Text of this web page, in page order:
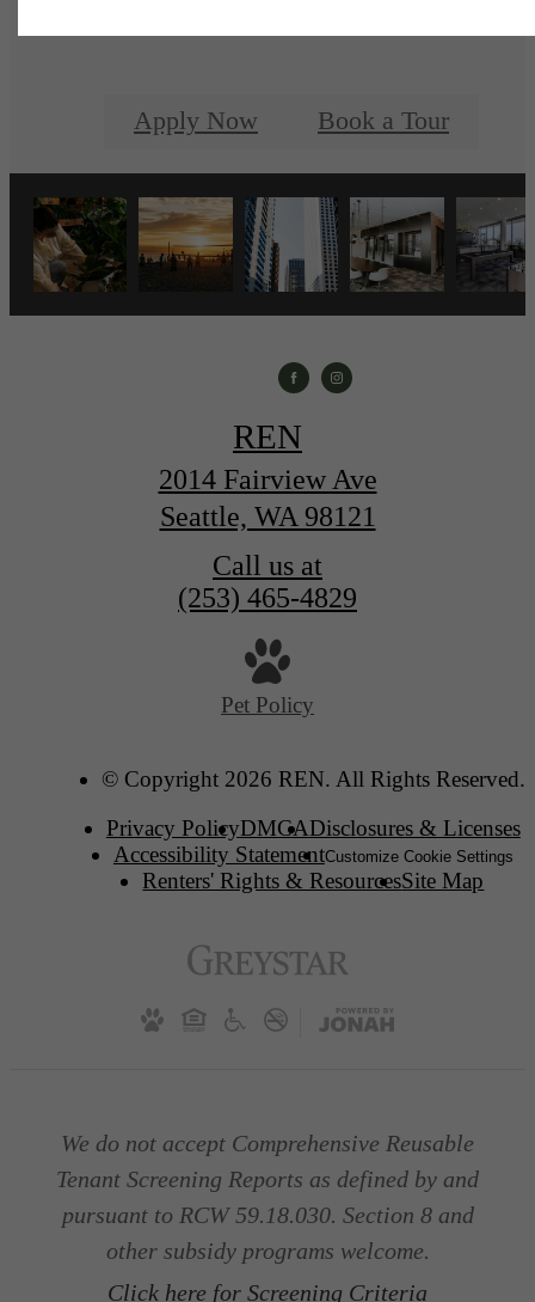
Apply Now Book a Tour
REN
2014 Fairview Ave
Seattle, WA 98121
Call us at
(253) 465-4829
Pet Policy
© Copyright 2026 REN. All Rights Reserved.
Privacy PolicyDMCADisclosures & Licenses
Accessibility StatementCustomize Cookie Settings
Renters' Rights & ResourcesSite Map
We do not accept Comprehensive Reusable
Tenant Screening Reports as defined by and
pursuant to RCW 59.18.030. Section 8 and
other subsidy programs welcome.
Click here for Screening Criteria